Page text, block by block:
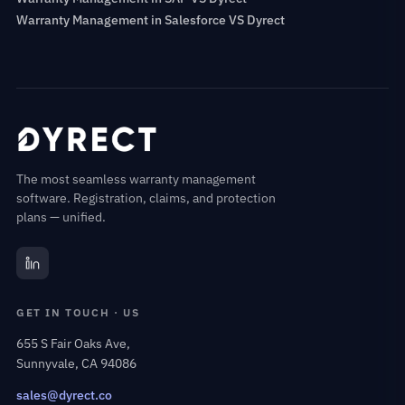
Warranty Management in Salesforce VS Dyrect
The most seamless warranty management
software. Registration, claims, and protection
plans — unified.
GET IN TOUCH · US
655 S Fair Oaks Ave,
Sunnyvale, CA 94086
sales@dyrect.co